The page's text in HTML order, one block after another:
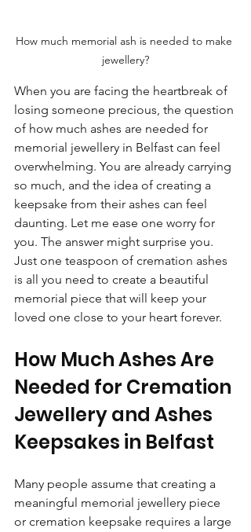
How much memorial ash is needed to make
jewellery?
When you are facing the heartbreak of
losing someone precious, the question
of how much ashes are needed for
memorial jewellery in Belfast can feel
overwhelming. You are already carrying
so much, and the idea of creating a
keepsake from their ashes can feel
daunting. Let me ease one worry for
you. The answer might surprise you.
Just one teaspoon of cremation ashes
is all you need to create a beautiful
memorial piece that will keep your
loved one close to your heart forever.
How Much Ashes Are
Needed for Cremation
Jewellery and Ashes
Keepsakes in Belfast
Many people assume that creating a
meaningful memorial jewellery piece
or cremation keepsake requires a large